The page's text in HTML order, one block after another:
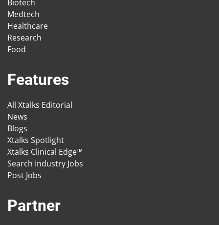
Biotech
Medtech
Healthcare
Research
Food
Features
All Xtalks Editorial
News
Blogs
Xtalks Spotlight
Xtalks Clinical Edge™
Search Industry Jobs
Post Jobs
Partner